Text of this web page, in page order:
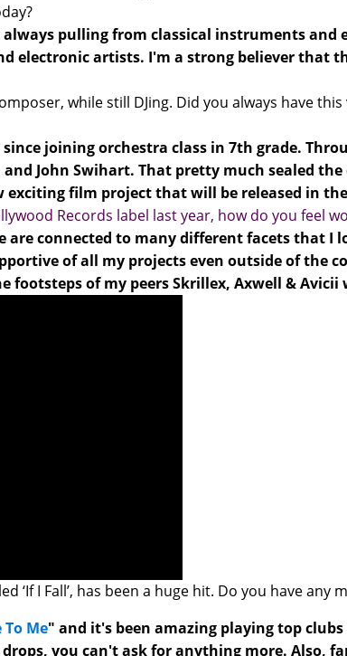
pulling from classical instruments
electronic artists. I'm a strong believer
while still DJing. Did you always have
joining orchestra class in 7th grade.
and John Swihart. That pretty much sealed
film project that will be released in
Records label last year, how do you
are connected to many different facets that
of all my projects even outside of the
footsteps of my peers Skrillex, Axwell &
‘If I Fall’, has been a huge hit. Do you have
To Me" and it's been amazing playing top
you can't ask for anything more. Also,